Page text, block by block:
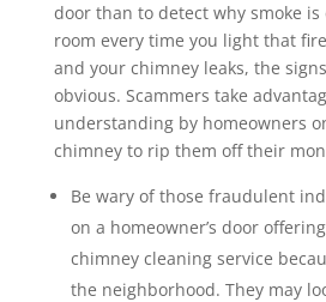
door than to detect why smoke
room every time you light that
and your chimney leaks, the
obvious. Scammers take
understanding by homeowners
chimney to rip them off their
Be wary of those fraudulent
on a homeowner’s door
chimney cleaning service
the neighborhood. They may